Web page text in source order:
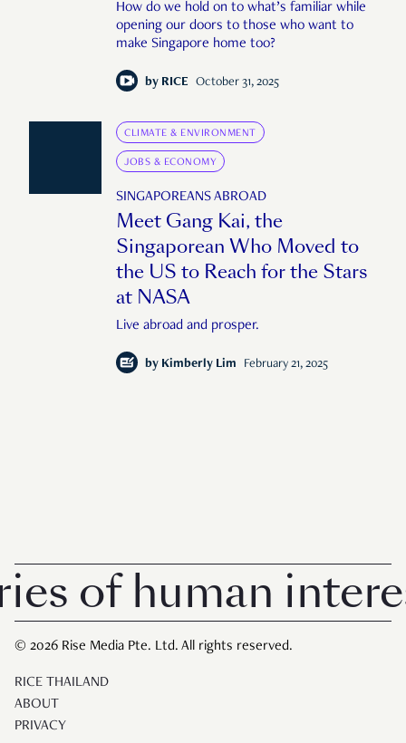
How do we hold on to what’s familiar while
opening our doors to those who want to
make Singapore home too?
by RICE October 31, 2025
CLIMATE & ENVIRONMENT
JOBS & ECONOMY
SINGAPOREANS ABROAD
Meet Gang Kai, the
Singaporean Who Moved to
the US to Reach for the Stars
at NASA
Live abroad and prosper.
by Kimberly Lim February 21, 2025
human interest
© 2026 Rise Media Pte. Ltd. All rights reserved.
RICE THAILAND
ABOUT
PRIVACY